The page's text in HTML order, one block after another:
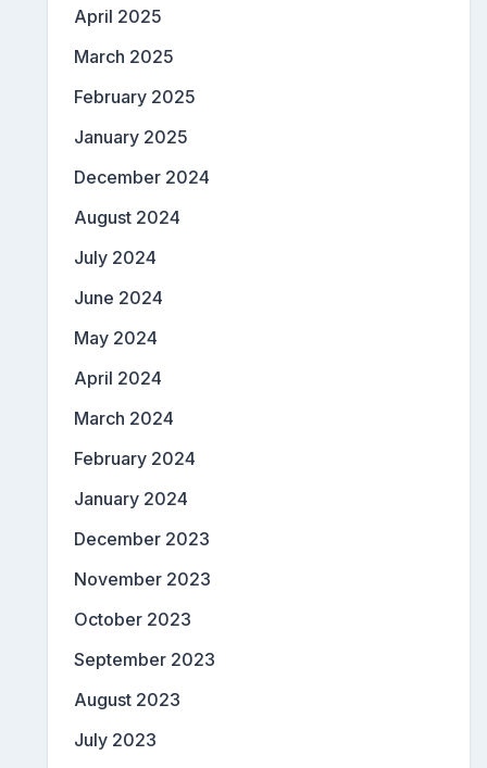
April 2025
March 2025
February 2025
January 2025
December 2024
August 2024
July 2024
June 2024
May 2024
April 2024
March 2024
February 2024
January 2024
December 2023
November 2023
October 2023
September 2023
August 2023
July 2023